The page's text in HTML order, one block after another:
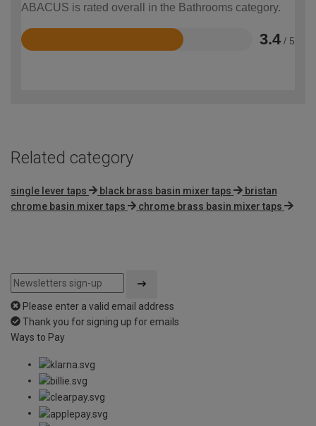
ABACUS is rated overall in the Bathrooms category.
3.4 / 5
Rated
Related category
single lever taps black brass basin mixer taps
bristan
chrome basin mixer taps
chrome brass basin mixer taps
Please enter a valid email address
Thank you for signing up for emails
Ways to Pay